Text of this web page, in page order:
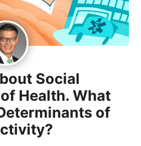
Social
Health. What
of